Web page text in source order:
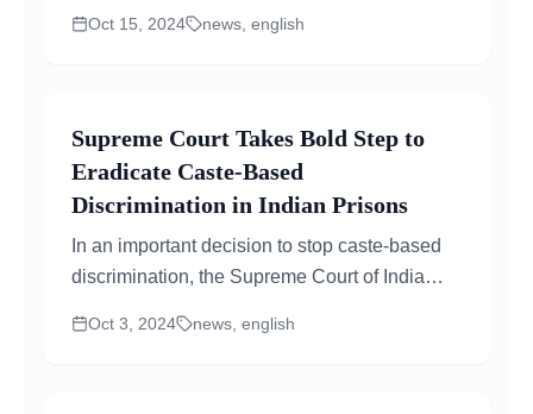
raised many...
Oct 15, 2024 news, english
Supreme Court Takes Bold Step to
Eradicate Caste-Based
Discrimination in Indian Prisons
In an important decision to stop caste-based
discrimination, the Supreme Court of India
update their...
Oct 3, 2024 news, english